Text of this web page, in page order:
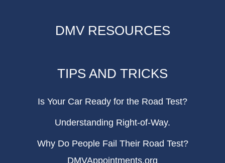
DMV RESOURCES
TIPS AND TRICKS
Is Your Car Ready for the Road Test?
Understanding Right-of-Way.
Why Do People Fail Their Road Test?
DMVAppointments.org